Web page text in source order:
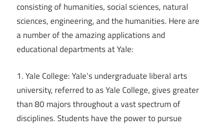
consisting of humanities, social sciences, natural
sciences, engineering, and the humanities. Here are
a number of the amazing applications and
educational departments at Yale:
1. Yale College: Yale’s undergraduate liberal arts
university, referred to as Yale College, gives greater
than 80 majors throughout a vast spectrum of
disciplines. Students have the power to pursue